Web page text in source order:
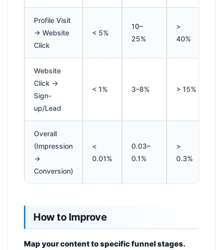
Profile Visit
→ Website
Click
< 5%
10–
25%
>
40%
Website
Click →
Sign-
up/Lead
< 1% 3–8% > 15%
Overall
(Impression
→
Conversion)
<
0.01%
0.03–
0.1%
>
0.3%
How to Improve
Map your content to specific funnel stages.